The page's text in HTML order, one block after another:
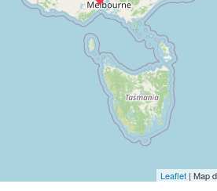
Leaflet | Map